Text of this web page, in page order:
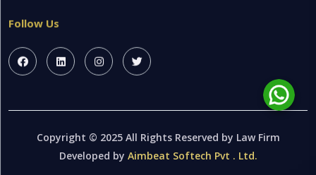
Follow Us
Copyright © 2025 All Rights Reserved by Law Firm
Developed by Aimbeat Softech Pvt . Ltd.